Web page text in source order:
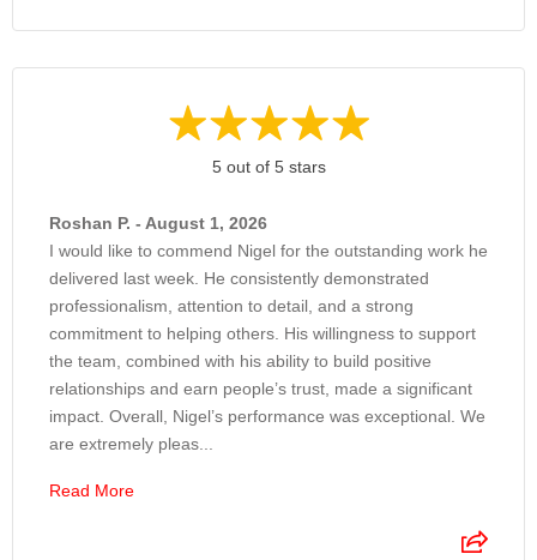
5 out of 5 stars
Roshan P. - August 1, 2026
I would like to commend Nigel for the outstanding work he
delivered last week. He consistently demonstrated
professionalism, attention to detail, and a strong
commitment to helping others. His willingness to support
the team, combined with his ability to build positive
relationships and earn people’s trust, made a significant
impact. Overall, Nigel’s performance was exceptional. We
are extremely pleas...
Read More